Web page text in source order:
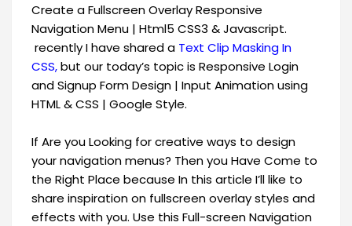
Create a Fullscreen Overlay Responsive
Navigation Menu | Html5 CSS3 & Javascript.
recently I have shared a Text Clip Masking In
CSS,but our today’s topic is Responsive Login
and Signup Form Design | Input Animation using
HTML & CSS | Google Style.
If Are you Looking for creative ways to design
your navigation menus? Then you Have Come to
the Right Place because In this article I’ll like to
share inspiration on fullscreen overlay styles and
effects with you. Use this Full-screen Navigation